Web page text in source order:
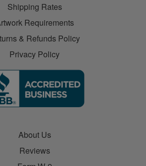
Shipping Rates
Requirements
& Refunds Policy
Privacy Policy
About Us
Reviews